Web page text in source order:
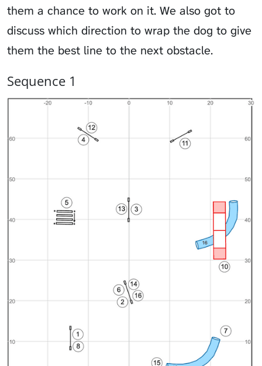
them a chance to work on it. We also got to
discuss which direction to wrap the dog to give
them the best line to the next obstacle.
Sequence 1